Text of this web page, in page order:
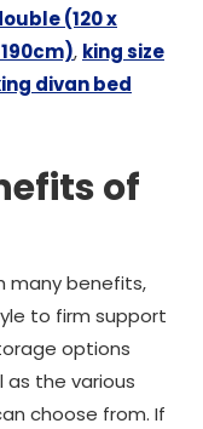
(120 x
, king size
divan bed
of
many benefits,
to firm support
options
as the various
choose from. If